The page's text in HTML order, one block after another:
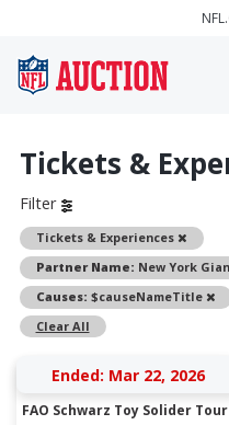
Tickets &
Filter
Tickets & Experiences
Remove
Partner Name: New York
Causes: $causeNameTitle
Clear All
Ended: Mar 22, 2026
FAO Schwarz Toy Solider Tour